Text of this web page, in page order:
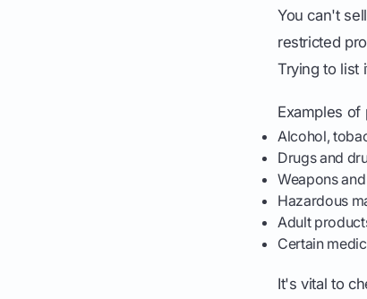
You can't
restricted
Trying to list
Examples of
Alcohol,
Drugs and
Weapons
Hazardous
Adult
Certain
It's vital to